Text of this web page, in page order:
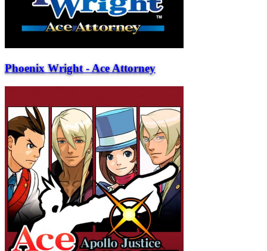
Phoenix Wright - Ace Attorney